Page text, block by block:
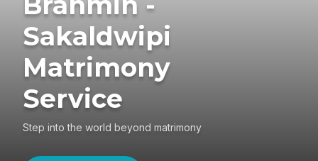
Sakaldwipi
Matrimony
Service
Step into the world beyond matrimony